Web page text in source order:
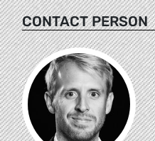
CONTACT PERSON